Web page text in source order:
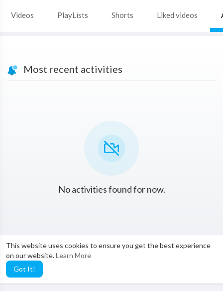
This website uses cookies to ensure you get the best experience
on our website.Learn More
Got It!
Videos PlayLists Shorts Liked videos
Most recent activities
No activities found for now.